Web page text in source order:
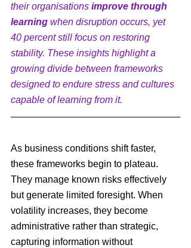
their organisations improve through
learning when disruption occurs, yet
40 percent still focus on restoring
stability. These insights highlight a
growing divide between frameworks
designed to endure stress and cultures
capable of learning from it.
As business conditions shift faster,
these frameworks begin to plateau.
They manage known risks effectively
but generate limited foresight. When
volatility increases, they become
administrative rather than strategic,
capturing information without